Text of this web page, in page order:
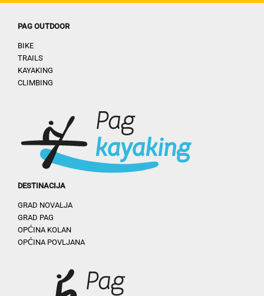
PAG OUTDOOR
BIKE
TRAILS
KAYAKING
CLIMBING
DESTINACIJA
GRAD NOVALJA
GRAD PAG
OPĆINA KOLAN
OPĆINA POVLJANA